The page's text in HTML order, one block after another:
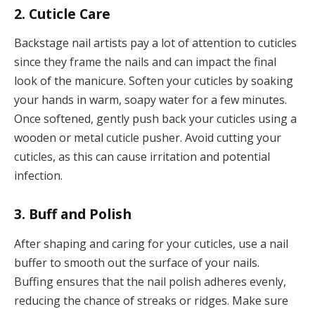
2. Cuticle Care
Backstage nail artists pay a lot of attention to cuticles
since they frame the nails and can impact the final
look of the manicure. Soften your cuticles by soaking
your hands in warm, soapy water for a few minutes.
Once softened, gently push back your cuticles using a
wooden or metal cuticle pusher. Avoid cutting your
cuticles, as this can cause irritation and potential
infection.
3. Buff and Polish
After shaping and caring for your cuticles, use a nail
buffer to smooth out the surface of your nails.
Buffing ensures that the nail polish adheres evenly,
reducing the chance of streaks or ridges. Make sure